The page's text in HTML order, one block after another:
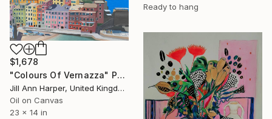
Ready to hang
$1,678
"Colours Of Vernazza" Painting
Jill Ann Harper, United Kingdom
Oil on Canvas
23 x 14 in